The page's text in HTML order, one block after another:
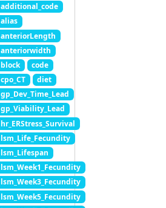
additional_code
alias
anteriorLength
anteriorwidth
block
code
cpo_CT
diet
gp_Dev_Time_Lead
gp_Viability_Lead
hr_ERStress_Survival
lsm_Life_Fecundity
lsm_Lifespan
lsm_Week1_Fecundity
lsm_Week3_Fecundity
lsm_Week5_Fecundity